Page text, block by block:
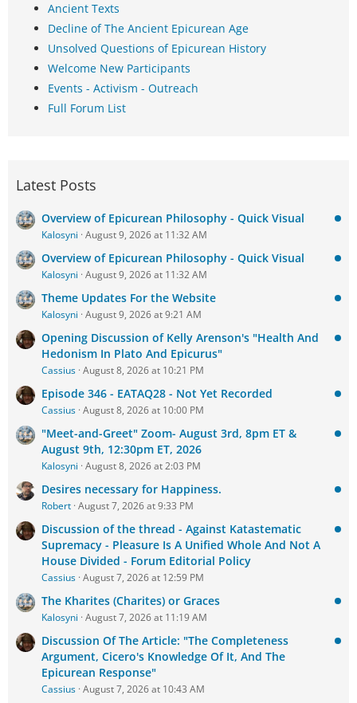
Ancient Texts
Decline of The Ancient Epicurean Age
Unsolved Questions of Epicurean History
Welcome New Participants
Events - Activism - Outreach
Full Forum List
Latest Posts
Overview of Epicurean Philosophy - Quick Visual
Kalosyni August 9, 2026 at 11:32 AM
Overview of Epicurean Philosophy - Quick Visual
Kalosyni August 9, 2026 at 11:32 AM
Theme Updates For the Website
Kalosyni August 9, 2026 at 9:21 AM
Opening Discussion of Kelly Arenson's "Health And
Hedonism In Plato And Epicurus"
Cassius August 8, 2026 at 10:21 PM
Episode 346 - EATAQ28 - Not Yet Recorded
Cassius August 8, 2026 at 10:00 PM
"Meet-and-Greet" Zoom- August 3rd, 8pm ET &
August 9th, 12:30pm ET, 2026
Kalosyni August 8, 2026 at 2:03 PM
Desires necessary for Happiness.
Robert August 7, 2026 at 9:33 PM
Discussion of the thread - Against Katastematic
Supremacy - Pleasure Is A Unified Whole And Not A
House Divided - Forum Editorial Policy
Cassius August 7, 2026 at 12:59 PM
The Kharites (Charites) or Graces
Kalosyni August 7, 2026 at 11:19 AM
Discussion Of The Article: "The Completeness
Argument, Cicero's Knowledge Of It, And The
Epicurean Response"
Cassius August 7, 2026 at 10:43 AM